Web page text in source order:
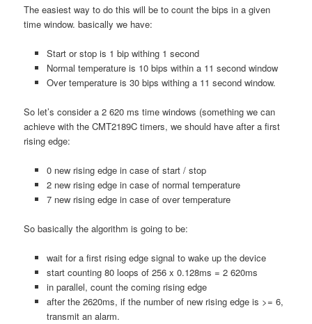
The easiest way to do this will be to count the bips in a given
time window. basically we have:
Start or stop is 1 bip withing 1 second
Normal temperature is 10 bips within a 11 second window
Over temperature is 30 bips withing a 11 second window.
So let’s consider a 2 620 ms time windows (something we can
achieve with the CMT2189C timers, we should have after a first
rising edge:
0 new rising edge in case of start / stop
2 new rising edge in case of normal temperature
7 new rising edge in case of over temperature
So basically the algorithm is going to be:
wait for a first rising edge signal to wake up the device
start counting 80 loops of 256 x 0.128ms = 2 620ms
in parallel, count the coming rising edge
after the 2620ms, if the number of new rising edge is >= 6,
transmit an alarm.